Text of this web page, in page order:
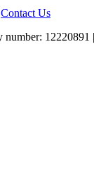
Contact Us
12220891 |